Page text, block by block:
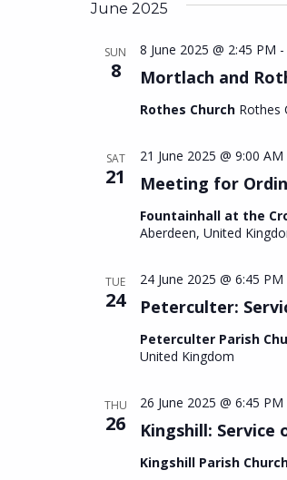
date.
June 2025
SUN
8 Mortlach and
8 June 2025 @ 2:45 PM -
Rothes Church Rothes
SAT
21 Meeting for
21 June 2025 @ 9:00 AM
Fountainhall at the
Aberdeen, United
TUE
24 Peterculter:
24 June 2025 @ 6:45 PM
Peterculter Parish
United Kingdom
THU
26 Kingshill: Service
26 June 2025 @ 6:45 PM
Kingshill Parish